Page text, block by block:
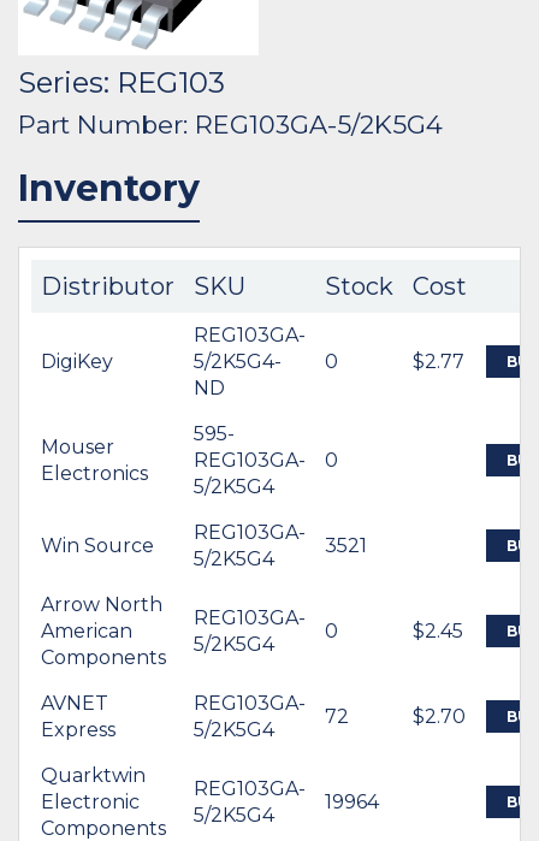
Series: REG103
Part Number: REG103GA-5/2K5G4
Inventory
Distributor SKU Stock Cost
DigiKey
REG103GA-
5/2K5G4-
ND
0 $2.77 BUY
Mouser
Electronics
595-
REG103GA-
5/2K5G4
0 BUY
Win Source
REG103GA-
5/2K5G4
3521 BUY
Arrow North
American
Components
REG103GA-
5/2K5G4
0 $2.45 BUY
AVNET
Express
REG103GA-
5/2K5G4
72 $2.70 BUY
Quarktwin
Electronic
Components
REG103GA-
5/2K5G4
19964 BUY